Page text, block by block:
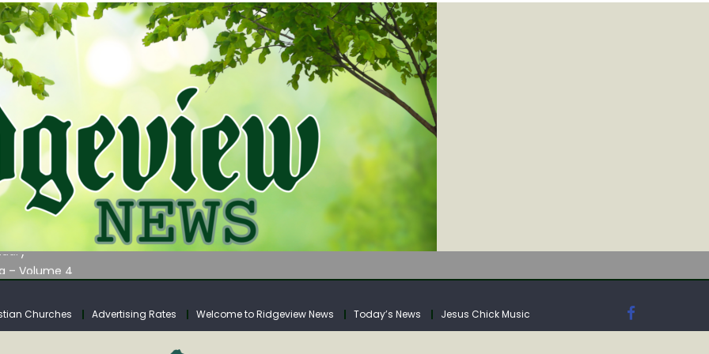
WATER LISTENING TOUR ACROSS SOUTHERN WEST VIRGINIA
– Volume 4
Fund Collections Overview
WATER LISTENING TOUR ACROSS SOUTHERN WEST VIRGINIA
Churches Advertising Rates Welcome to Ridgeview News Today’s News Jesus Chick Music